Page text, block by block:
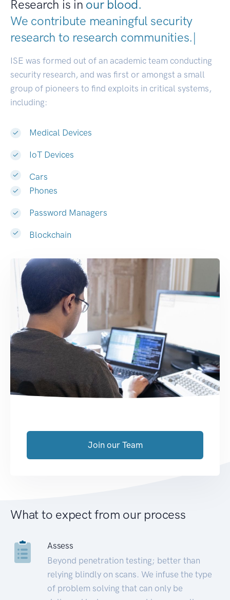
Research is in our blood.
We contribute meaningful security
research to research co|
ISE was formed out of an academic team conducting
security research, and was first or amongst a small
group of pioneers to find exploits in critical systems,
including:
Medical Devices
IoT Devices
Cars
Phones
Password Managers
Blockchain
Join our Team
What to expect from our process
Assess
Beyond penetration testing; better than
relying blindly on scans. We infuse the type
of problem solving that can only be